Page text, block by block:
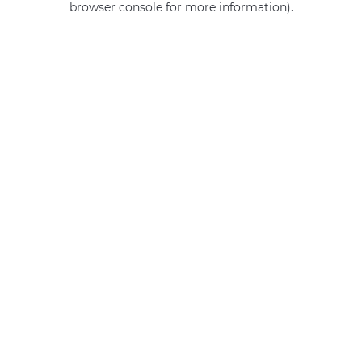
browser console for more information).